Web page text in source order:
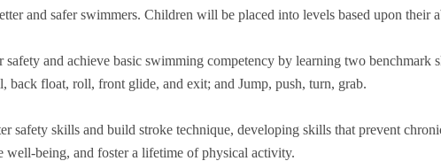
and safer swimmers. Children will be placed into levels based upon their
safety and achieve basic swimming competency by learning two benchmark
float, roll, front glide, and exit; and Jump, push, turn, grab.
safety skills and build stroke technique, developing skills that prevent
well-being, and foster a lifetime of physical activity.